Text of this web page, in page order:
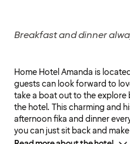
Breakfast and dinner
Home Hotel Amanda is
guests can look forward to
take a boat out to the
the hotel. This charming and
afternoon fika and dinner
you can just sit back and